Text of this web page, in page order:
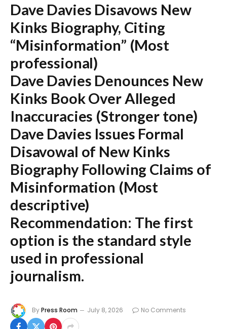
Dave Davies Disavows New
Kinks Biography, Citing
“Misinformation” (Most
professional)
Dave Davies Denounces New
Kinks Book Over Alleged
Inaccuracies (Stronger tone)
Dave Davies Issues Formal
Disavowal of New Kinks
Biography Following Claims of
Misinformation (Most
descriptive)
Recommendation: The first
option is the standard style
used in professional
journalism.
ByPress Room July 8, 2026 No Comments